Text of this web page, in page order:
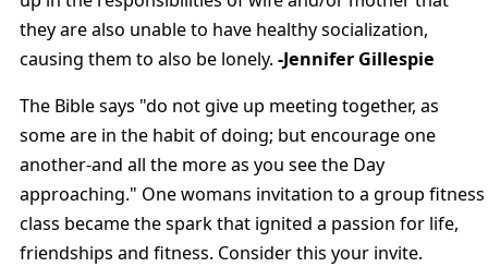
they are also unable to have healthy socialization,
causing them to also be lonely. -Jennifer Gillespie
The Bible says "do not give up meeting together, as
some are in the habit of doing; but encourage one
another-and all the more as you see the Day
approaching." One womans invitation to a group fitness
class became the spark that ignited a passion for life,
friendships and fitness. Consider this your invite.